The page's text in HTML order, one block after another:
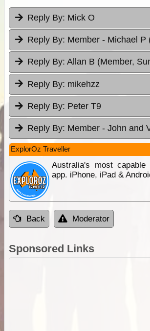
Reply By: Mick O
Reply By: Member - Michael P
Reply By: Allan B (Member,
Reply By: mikehzz
Reply By: Peter T9
Reply By: Member - John and
ExplorOz Traveller
Australia's most capable
app. iPhone, iPad &
Back Moderator
Sponsored Links